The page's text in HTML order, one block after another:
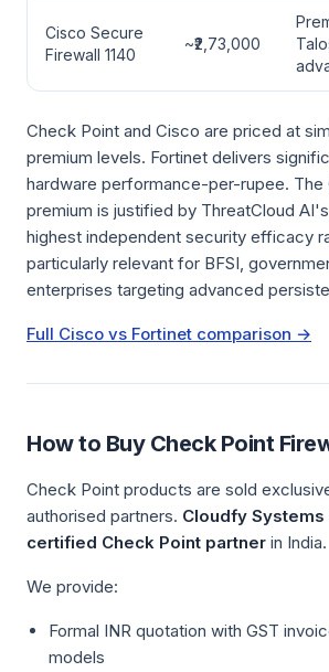
Cisco Secure
Firewall 1140
~₹2,73,000
Check Point and Cisco are priced at
premium levels. Fortinet delivers
hardware performance-per-rupee. The
premium is justified by ThreatCloud
highest independent security efficacy
particularly relevant for BFSI,
enterprises targeting advanced
Full Cisco vs Fortinet comparison →
How to Buy Check Point
Check Point products are sold
authorised partners. Cloudfy Systems
certified Check Point partner in India.
We provide:
Formal INR quotation with GST
models